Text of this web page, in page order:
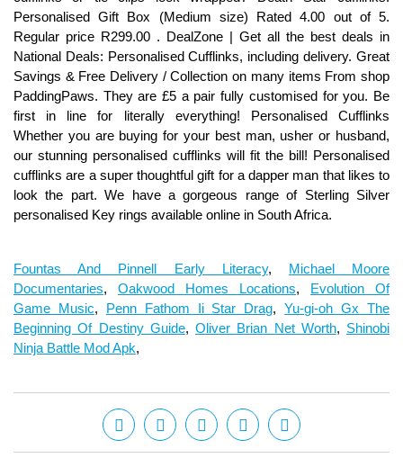
Fountas And Pinnell Early Literacy, Michael Moore
Documentaries, Oakwood Homes Locations, Evolution Of
Game Music, Penn Fathom Ii Star Drag,Yu-gi-oh Gx The
Beginning Of Destiny Guide, Oliver Brian Net Worth, Shinobi
Ninja Battle Mod Apk,